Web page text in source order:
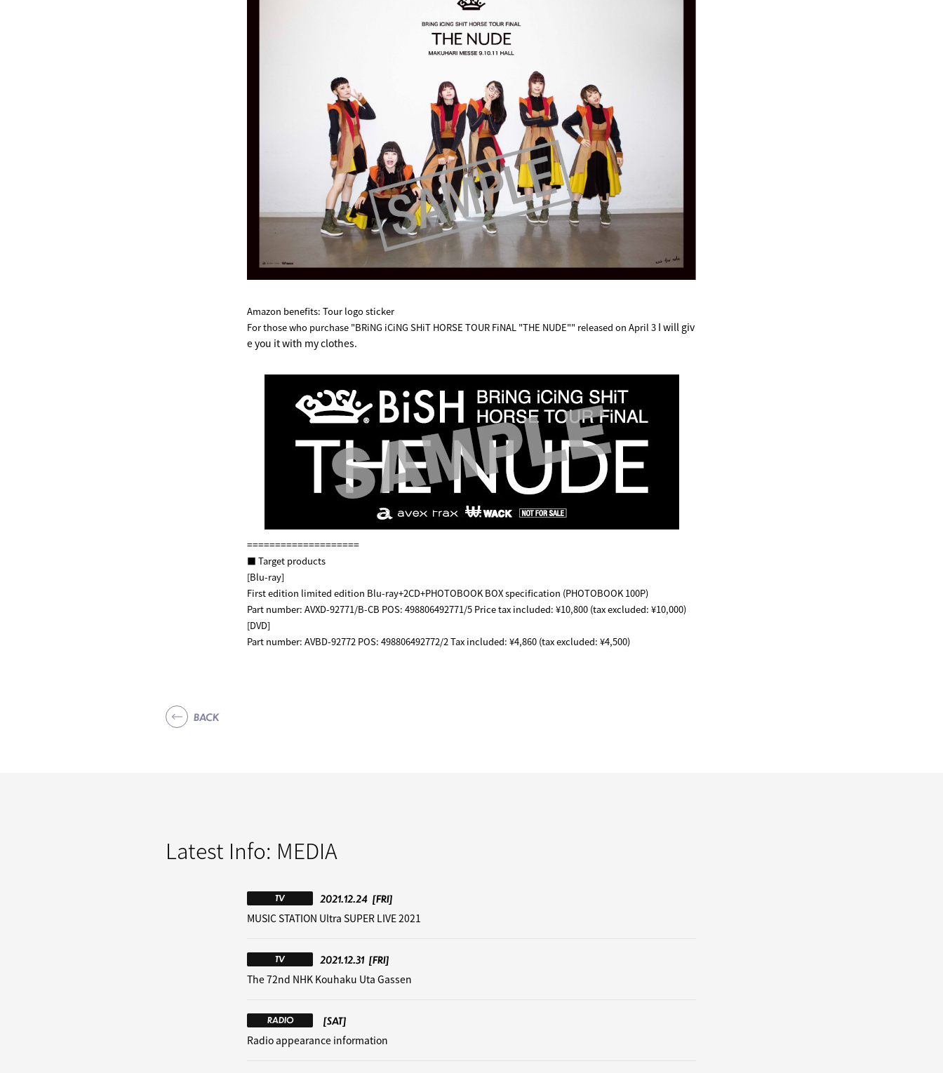
Amazon benefits: Tour logo sticker
For those who purchase "BRiNG iCiNG SHiT HORSE TOUR FiNAL "THE NUDE"" released on April 3 I will giv
e you it with my clothes.
====================
■ Target products
[Blu-ray]
First edition limited edition Blu-ray+2CD+PHOTOBOOK BOX specification (PHOTOBOOK 100P)
Part number: AVXD-92771/B-CB POS: 498806492771/5 Price tax included: ¥10,800 (tax excluded: ¥10,000)
[DVD]
Part number: AVBD-92772 POS: 498806492772/2 Tax included: ¥4,860 (tax excluded: ¥4,500)
BACK
Latest Info: MEDIA
TV 2021.12.24 [FRI]
MUSIC STATION Ultra SUPER LIVE 2021
TV 2021.12.31 [FRI]
The 72nd NHK Kouhaku Uta Gassen
RADIO
[SAT]
Radio appearance information